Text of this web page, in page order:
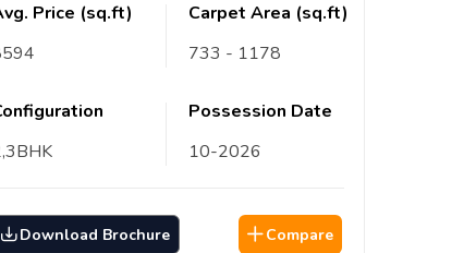
Price (sq.ft)
Carpet Area (sq.ft)
733 - 1178
BHK
Possession Date
10-2026
Download Brochure Compare